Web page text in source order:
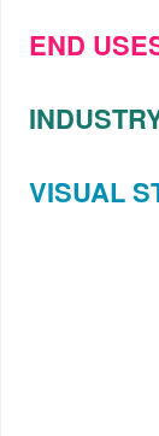
trust
ADVIDS
END
VISUAL